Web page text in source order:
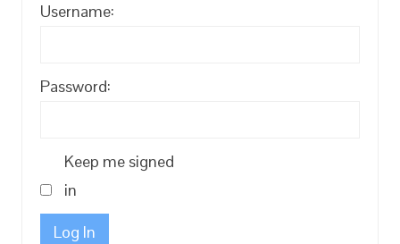
Username:
Password:
Keep me signed
in
Log In